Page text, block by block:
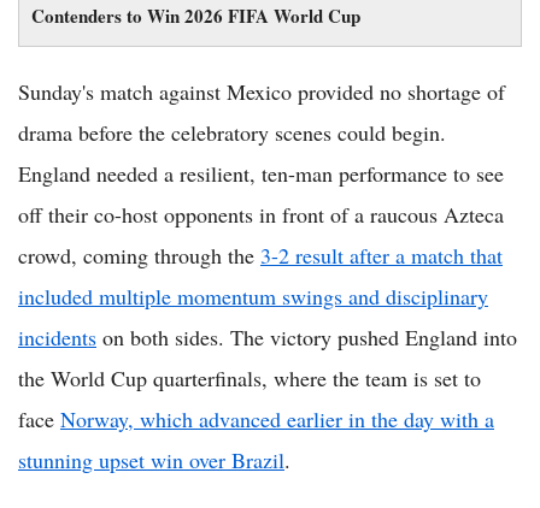
Contenders to Win 2026 FIFA World Cup
Sunday's match against Mexico provided no shortage of
drama before the celebratory scenes could begin.
England needed a resilient, ten-man performance to see
off their co-host opponents in front of a raucous Azteca
crowd, coming through the 3-2 result after a match that
included multiple momentum swings and disciplinary
incidents on both sides. The victory pushed England into
the World Cup quarterfinals, where the team is set to
face Norway, which advanced earlier in the day with a
stunning upset win over Brazil.